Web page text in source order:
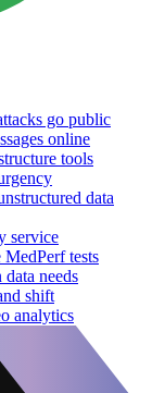
go public
online
tools
data
service
tests
needs
shift
analytics